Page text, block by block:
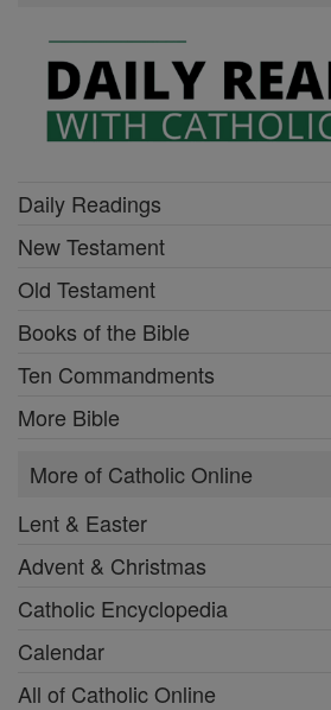
Daily Readings
New Testament
Old Testament
Books of the Bible
Ten Commandments
More Bible
More of Catholic Online
Lent & Easter
Advent & Christmas
Catholic Encyclopedia
Calendar
All of Catholic Online